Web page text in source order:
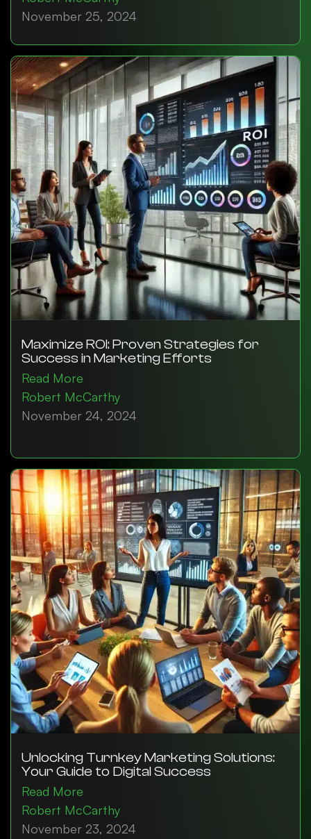
November 25, 2024
Maximize ROI: Proven Strategies for
Success in Marketing Efforts
Read More
Robert McCarthy
November 24, 2024
Unlocking Turnkey Marketing Solutions:
Your Guide to Digital Success
Read More
Robert McCarthy
November 23, 2024